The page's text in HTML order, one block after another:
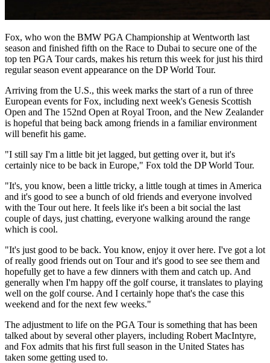
Fox, who won the BMW PGA Championship at Wentworth last
season and finished fifth on the Race to Dubai to secure one of the
top ten PGA Tour cards, makes his return this week for just his third
regular season event appearance on the DP World Tour.
Arriving from the U.S., this week marks the start of a run of three
European events for Fox, including next week's Genesis Scottish
Open and The 152nd Open at Royal Troon, and the New Zealander
is hopeful that being back among friends in a familiar environment
will benefit his game.
"I still say I'm a little bit jet lagged, but getting over it, but it's
certainly nice to be back in Europe," Fox told the DP World Tour.
"It's, you know, been a little tricky, a little tough at times in America
and it's good to see a bunch of old friends and everyone involved
with the Tour out here. It feels like it's been a bit social the last
couple of days, just chatting, everyone walking around the range
which is cool.
"It's just good to be back. You know, enjoy it over here. I've got a lot
of really good friends out on Tour and it's good to see see them and
hopefully get to have a few dinners with them and catch up. And
generally when I'm happy off the golf course, it translates to playing
well on the golf course. And I certainly hope that's the case this
weekend and for the next few weeks."
The adjustment to life on the PGA Tour is something that has been
talked about by several other players, including Robert MacIntyre,
and Fox admits that his first full season in the United States has
taken some getting used to.